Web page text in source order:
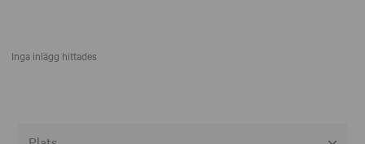
Inga inlägg hittades